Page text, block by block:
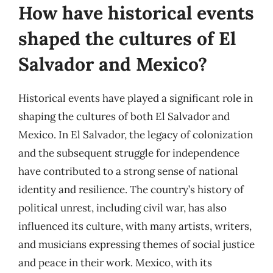
How have historical events
shaped the cultures of El
Salvador and Mexico?
Historical events have played a significant role in
shaping the cultures of both El Salvador and
Mexico. In El Salvador, the legacy of colonization
and the subsequent struggle for independence
have contributed to a strong sense of national
identity and resilience. The country’s history of
political unrest, including civil war, has also
influenced its culture, with many artists, writers,
and musicians expressing themes of social justice
and peace in their work. Mexico, with its